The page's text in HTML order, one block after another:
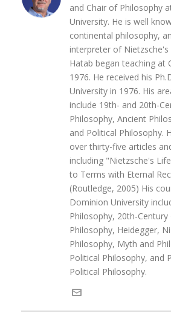
and Chair of Philosophy
University. He is well
continental philosophy,
interpreter of Nietzsche's
Hatab began teaching at
1976. He received his
University in 1976. His
include 19th- and 20th-
Philosophy, Ancient
and Political Philosophy.
over thirty-five articles
including "Nietzsche's
to Terms with Eternal
(Routledge, 2005) His
Dominion University
Philosophy, 20th-Century
Philosophy, Heidegger,
Philosophy, Myth and
Political Philosophy, and
Political Philosophy.